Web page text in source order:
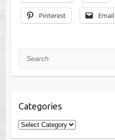
Pinterest Email
Search
Categories
Categories